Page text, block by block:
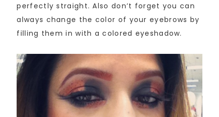
perfectly straight. Also don’t forget you can
always change the color of your eyebrows by
filling them in with a colored eyeshadow.